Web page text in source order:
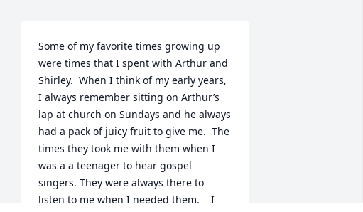
Some of my favorite times growing up
were times that I spent with Arthur and
Shirley.  When I think of my early years,
I always remember sitting on Arthur’s
lap at church on Sundays and he always
had a pack of juicy fruit to give me.  The
times they took me with them when I
was a a teenager to hear gospel
singers. They were always there to
listen to me when I needed them.    I